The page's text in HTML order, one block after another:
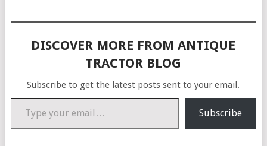
DISCOVER MORE FROM ANTIQUE
TRACTOR BLOG
Subscribe to get the latest posts sent to your email.
Type your email…
Subscribe